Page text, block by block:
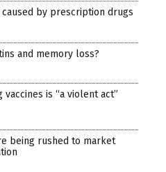
by prescription drugs
and memory loss?
is “a violent act”
being rushed to market